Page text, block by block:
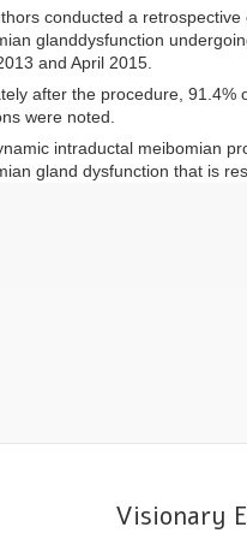
conducted a
glanddysfunction
and April 2015.
after the procedure,
were noted.
intraductal meibomian
gland dysfunction that is
Visionary